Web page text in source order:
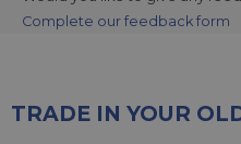
Complete our feedback form
TRADE IN YOUR